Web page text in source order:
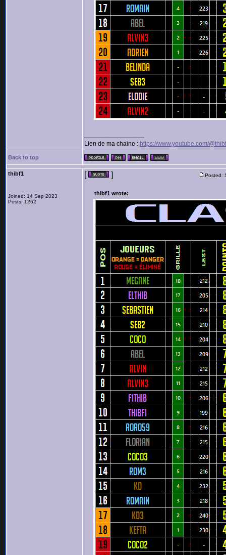
Lien de ma chaine : https://www.youtube.com/
Back to top
thibf1
Joined: 14 Sep 2023
Posts: 1262
[ ] Posted:
thibf1 wrote: